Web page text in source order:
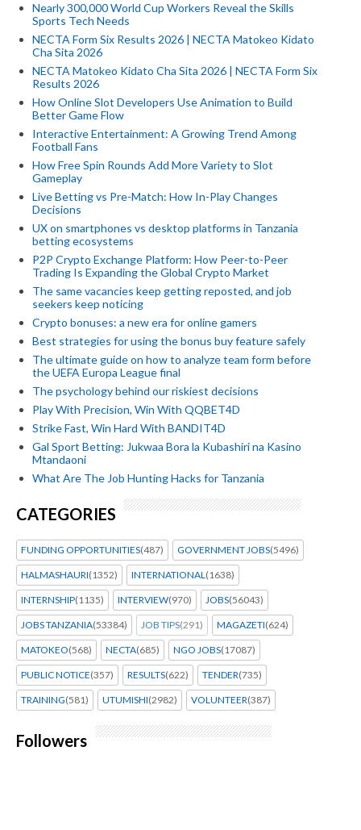
Nearly 300,000 World Cup Workers Reveal the Skills
Sports Tech Needs
NECTA Form Six Results 2026 | NECTA Matokeo Kidato
Cha Sita 2026
NECTA Matokeo Kidato Cha Sita 2026 | NECTA Form Six
Results 2026
How Online Slot Developers Use Animation to Build
Better Game Flow
Interactive Entertainment: A Growing Trend Among
Football Fans
How Free Spin Rounds Add More Variety to Slot
Gameplay
Live Betting vs Pre-Match: How In-Play Changes
Decisions
UX on smartphones vs desktop platforms in Tanzania
betting ecosystems
P2P Crypto Exchange Platform: How Peer-to-Peer
Trading Is Expanding the Global Crypto Market
The same vacancies keep getting reposted, and job
seekers keep noticing
Crypto bonuses: a new era for online gamers
Best strategies for using the bonus buy feature safely
The ultimate guide on how to analyze team form before
the UEFA Europa League final
The psychology behind our riskiest decisions
Play With Precision, Win With QQBET4D
Strike Fast, Win Hard With BANDIT4D
Gal Sport Betting: Jukwaa Bora la Kubashiri na Kasino
Mtandaoni
What Are The Job Hunting Hacks for Tanzania
CATEGORIES
FUNDING OPPORTUNITIES(487) GOVERNMENT JOBS(5496)
HALMASHAURI(1352) INTERNATIONAL (1638)
INTERNSHIP(1135) INTERVIEW(970) JOBS(56043)
JOBS TANZANIA(53384) JOB TIPS(291) MAGAZETI(624)
MATOKEO(568) NECTA(685) NGO JOBS(17087)
PUBLIC NOTICE(357) RESULTS(622) TENDER(735)
TRAINING(581) UTUMISHI(2982) VOLUNTEER(387)
Followers